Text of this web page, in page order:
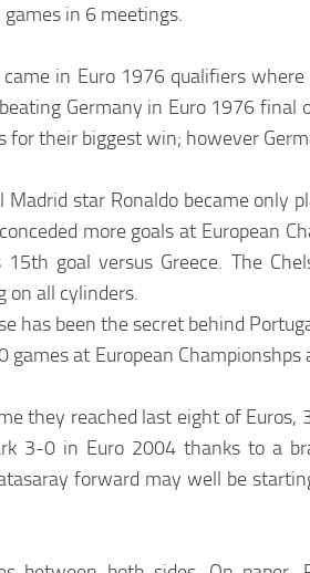
in 6 meetings.
came in Euro 1976 qualifiers
Germany in Euro 1976 final
for their biggest win; however
star Ronaldo became only
more goals at European
goal versus Greece. The
on all cylinders.
has been the secret behind
at European
they reached last eight of Euros,
3-0 in Euro 2004 thanks to a
forward may well be